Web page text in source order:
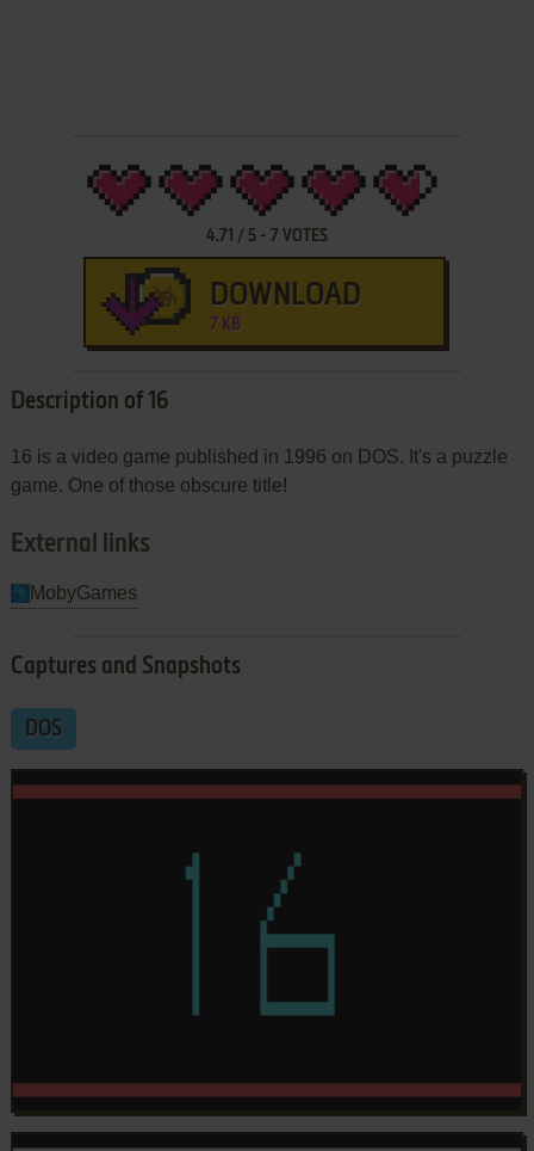
4.71 / 5- 7 VOTES
DOWNLOAD
7 KB
Description of 16
16 is a video game published in 1996 on DOS. It's a puzzle
game. One of those obscure title!
External links
MobyGames
Captures and Snapshots
DOS